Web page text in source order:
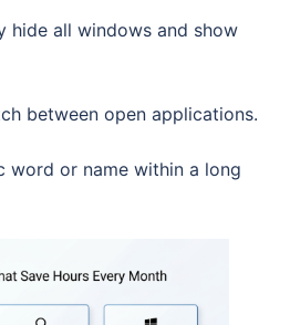
hide all windows and show
between open applications.
word or name within a long